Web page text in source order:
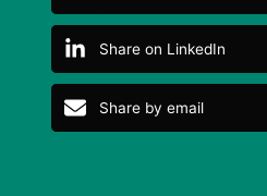
Share on LinkedIn
Share by email